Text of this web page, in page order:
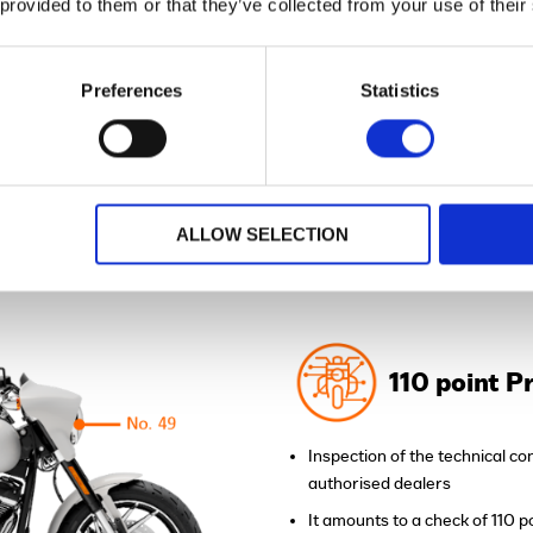
to them or that they’ve collected from your use of
Preferences Statistics
ALLOW SELECTION
OF H-D CERTIFIED
BIKES?
110 point
Inspection of the technical
authorised dealers
It amounts to a check of 110